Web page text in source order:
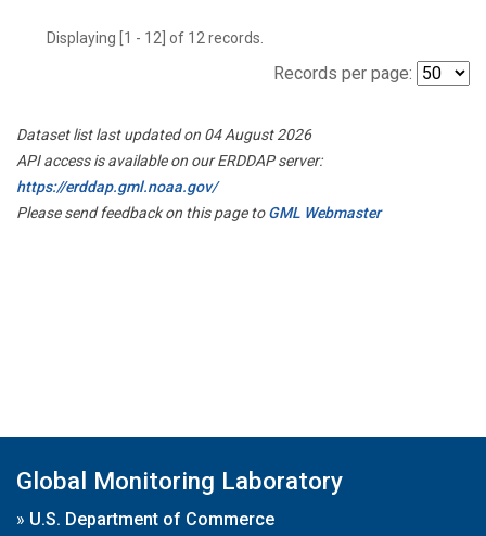
Displaying [1 - 12] of 12 records.
Records per page:
Dataset list last updated on 04 August 2026
API access is available on our ERDDAP server:
https://erddap.gml.noaa.gov/
Please send feedback on this page toGML Webmaster
Global Monitoring Laboratory
» U.S. Department of Commerce